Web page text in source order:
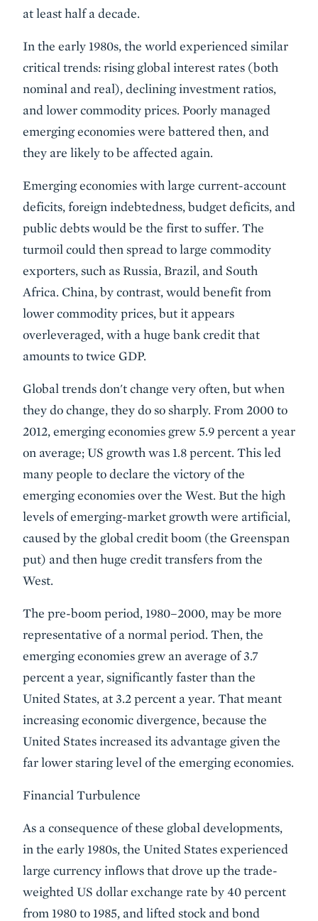
at least half a decade.
In the early 1980s, the world experienced similar
critical trends: rising global interest rates (both
nominal and real), declining investment ratios,
and lower commodity prices. Poorly managed
emerging economies were battered then, and
they are likely to be affected again.
Emerging economies with large current-account
deficits, foreign indebtedness, budget deficits, and
public debts would be the first to suffer. The
turmoil could then spread to large commodity
exporters, such as Russia, Brazil, and South
Africa. China, by contrast, would benefit from
lower commodity prices, but it appears
overleveraged, with a huge bank credit that
amounts to twice GDP.
Global trends don't change very often, but when
they do change, they do so sharply. From 2000 to
2012, emerging economies grew 5.9 percent a year
on average; US growth was 1.8 percent. This led
many people to declare the victory of the
emerging economies over the West. But the high
levels of emerging-market growth were artificial,
caused by the global credit boom (the Greenspan
put) and then huge credit transfers from the
West.
The pre-boom period, 1980–2000, may be more
representative of a normal period. Then, the
emerging economies grew an average of 3.7
percent a year, significantly faster than the
United States, at 3.2 percent a year. That meant
increasing economic divergence, because the
United States increased its advantage given the
far lower staring level of the emerging economies.
Financial Turbulence
As a consequence of these global developments,
in the early 1980s, the United States experienced
large currency inflows that drove up the trade-
weighted US dollar exchange rate by 40 percent
from 1980 to 1985, and lifted stock and bond